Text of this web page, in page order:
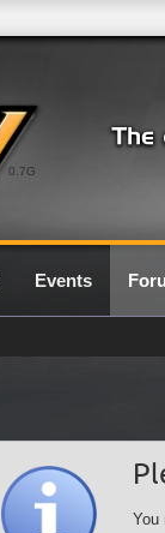
0.7G
Events
You